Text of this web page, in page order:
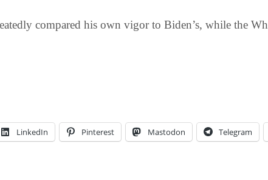
compared his own vigor to Biden’s, while the
LinkedIn Pinterest Mastodon Telegram